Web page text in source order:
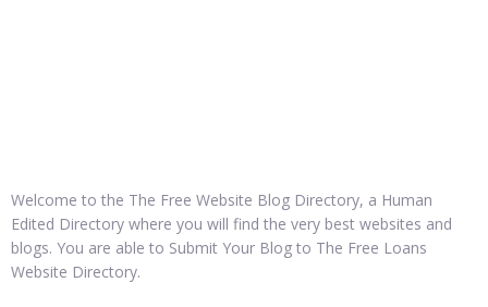
Welcome to the The Free Website Blog Directory, a Human
Edited Directory where you will find the very best websites and
blogs. You are able to Submit Your Blog to The Free Loans
Website Directory.